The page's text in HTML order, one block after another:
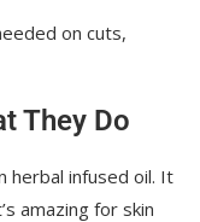
on cuts,
They Do
herbal infused oil. It
amazing for skin